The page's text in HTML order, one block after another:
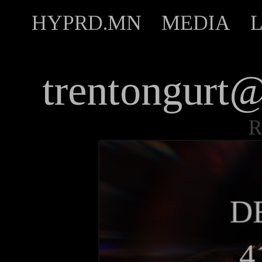
HYPRD.MN MEDIA